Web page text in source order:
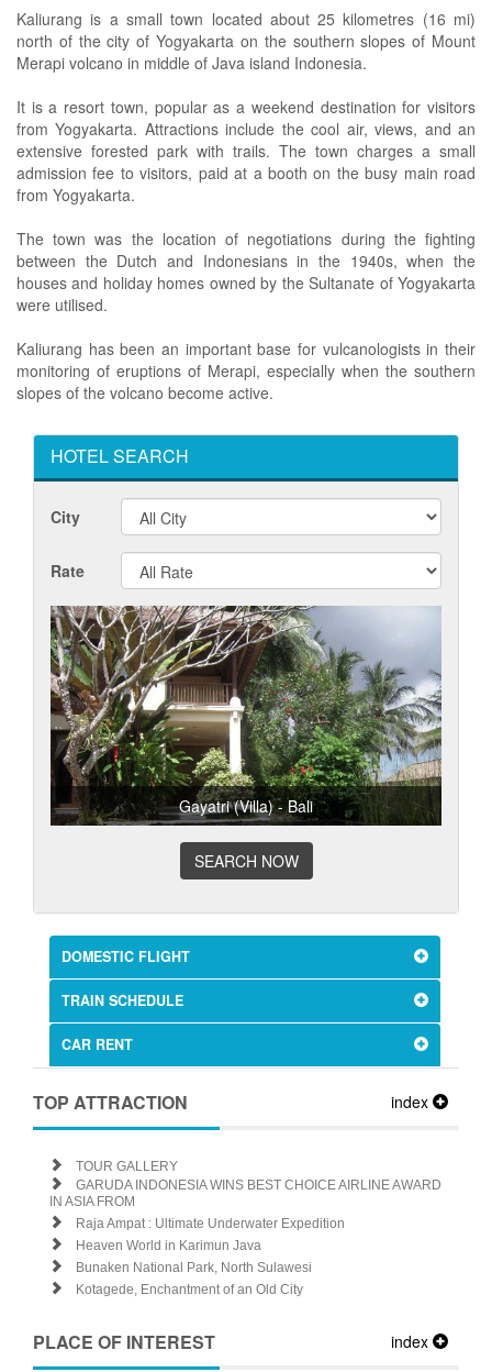
Kaliurang is a small town located about 25 kilometres (16 mi)
north of the city of Yogyakarta on the southern slopes of Mount
Merapi volcano in middle of Java island Indonesia.
It is a resort town, popular as a weekend destination for visitors
from Yogyakarta. Attractions include the cool air, views, and an
extensive forested park with trails. The town charges a small
admission fee to visitors, paid at a booth on the busy main road
from Yogyakarta.
The town was the location of negotiations during the fighting
between the Dutch and Indonesians in the 1940s, when the
houses and holiday homes owned by the Sultanate of Yogyakarta
were utilised.
Kaliurang has been an important base for vulcanologists in their
monitoring of eruptions of Merapi, especially when the southern
slopes of the volcano become active.
HOTEL SEARCH
City
Rate
Gayatri (Villa) - Bali
SEARCH NOW
DOMESTIC FLIGHT
TRAIN SCHEDULE
CAR RENT
index
TOP ATTRACTION
TOUR GALLERY
GARUDA INDONESIA WINS BEST CHOICE AIRLINE AWARD
IN ASIA FROM
Raja Ampat : Ultimate Underwater Expedition
Heaven World in Karimun Java
Bunaken National Park, North Sulawesi
Kotagede, Enchantment of an Old City
index
PLACE OF INTEREST